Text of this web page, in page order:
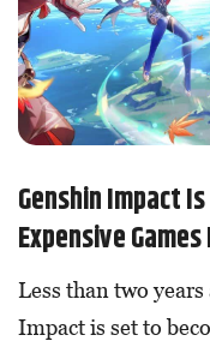
Genshin Impact
Expensive
Less than two
Impact is set to